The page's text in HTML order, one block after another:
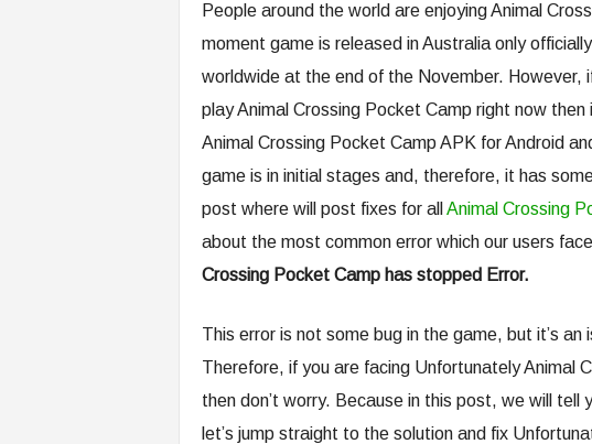
People around the world are enjoying Animal
moment game is released in Australia only
worldwide at the end of the November. However,
play Animal Crossing Pocket Camp right now then
Animal Crossing Pocket Camp APK for Android
game is in initial stages and, therefore, it has
post where will post fixes for all Animal Crossing
about the most common error which our users
Crossing Pocket Camp has stopped Error.
This error is not some bug in the game, but it’s
Therefore, if you are facing Unfortunately Animal
then don’t worry. Because in this post, we will tell
let’s jump straight to the solution and fix